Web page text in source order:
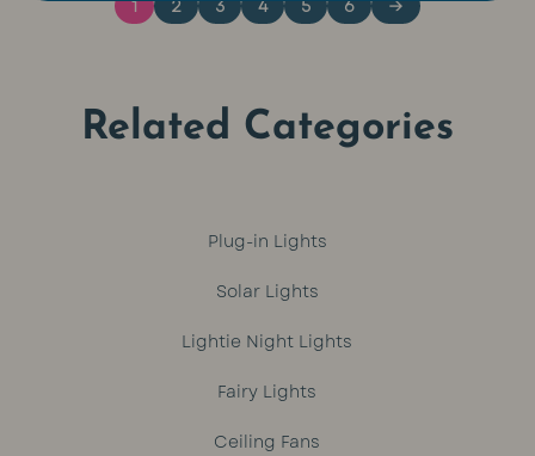
1 2 3 4 5 6 →
Related Categories
Plug-in Lights
Solar Lights
Lightie Night Lights
Fairy Lights
Ceiling Fans